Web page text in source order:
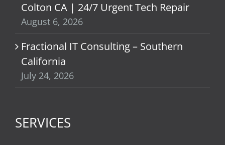
Colton CA | 24/7 Urgent Tech Repair
August 6, 2026
Fractional IT Consulting – Southern
California
July 24, 2026
SERVICES